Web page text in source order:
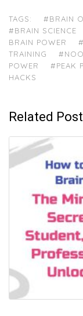
TAGS: #BRAIN
#BRAIN SCIENCE
BRAIN POWER
TRAINING
POWER
#PEAK
HACKS
Related